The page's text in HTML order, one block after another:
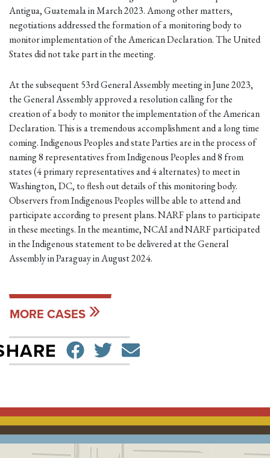
Antigua, Guatemala in March 2023. Among other matters,
negotiations addressed the formation of a monitoring body to
monitor implementation of the American Declaration. The United
States did not take part in the meeting.
At the subsequent 53rd General Assembly meeting in June 2023,
the General Assembly approved a resolution calling for the
creation of a body to monitor the implementation of the American
Declaration. This is a tremendous accomplishment and a long time
coming. Indigenous Peoples and state Parties are in the process of
naming 8 representatives from Indigenous Peoples and 8 from
states (4 primary representatives and 4 alternates) to meet in
Washington, DC, to flesh out details of this monitoring body.
Observers from Indigenous Peoples will be able to attend and
participate according to present plans. NARF plans to participate
in these meetings. In the meantime, NCAI and NARF participated
in the Indigenous statement to be delivered at the General
Assembly in Paraguay in August 2024.
MORE CASES
SHARE ON
TWEETSEND EMAIL